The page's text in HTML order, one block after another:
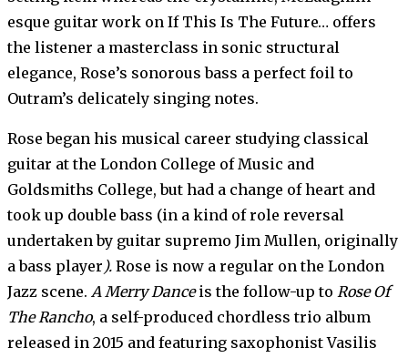
esque guitar work on If This Is The Future… offers
the listener a masterclass in sonic structural
elegance, Rose’s sonorous bass a perfect foil to
Outram’s delicately singing notes.
Rose began his musical career studying classical
guitar at the London College of Music and
Goldsmiths College, but had a change of heart and
took up double bass (in a kind of role reversal
undertaken by guitar supremo Jim Mullen, originally
a bass player ). Rose is now a regular on the London
Jazz scene. A Merry Danceis the follow-up to Rose Of
The Rancho, a self-produced chordless trio album
released in 2015 and featuring saxophonist Vasilis